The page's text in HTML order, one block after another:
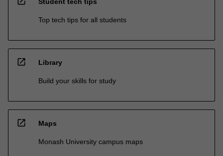
Top tech tips for all students
open_in_new Library
Build your skills for study
open_in_new Maps
Monash University campus maps